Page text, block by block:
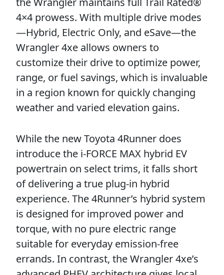
4×4 prowess. With multiple drive modes
—Hybrid, Electric Only, and eSave—the
Wrangler 4xe allows owners to
customize their drive to optimize power,
range, or fuel savings, which is invaluable
in a region known for quickly changing
weather and varied elevation gains.
While the new Toyota 4Runner does
introduce the i-FORCE MAX hybrid EV
powertrain on select trims, it falls short
of delivering a true plug-in hybrid
experience. The 4Runner’s hybrid system
is designed for improved power and
torque, with no pure electric range
suitable for everyday emission-free
errands. In contrast, the Wrangler 4xe’s